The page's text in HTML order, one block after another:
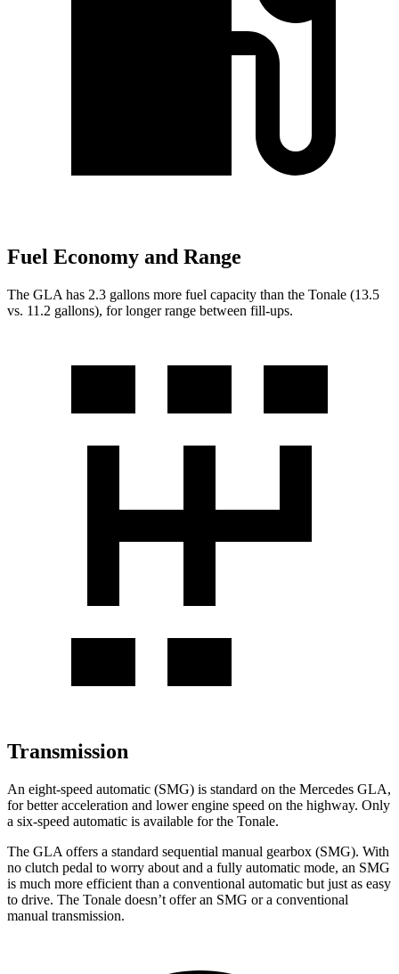
Fuel Economy and Range
The GLA has 2.3 gallons more fuel capacity than the Tonale (13.5
vs. 11.2 gallons), for longer range between fill-ups.
Transmission
An eight-speed automatic (SMG) is standard on the Mercedes GLA,
for better acceleration and lower engine speed on the highway. Only
a six-speed automatic is available for the Tonale.
The GLA offers a standard sequential manual gearbox (SMG). With
no clutch pedal to worry about and a fully automatic mode, an SMG
is much more efficient than a conventional automatic but just as easy
to drive. The Tonale doesn’t offer an SMG or a conventional
manual transmission.